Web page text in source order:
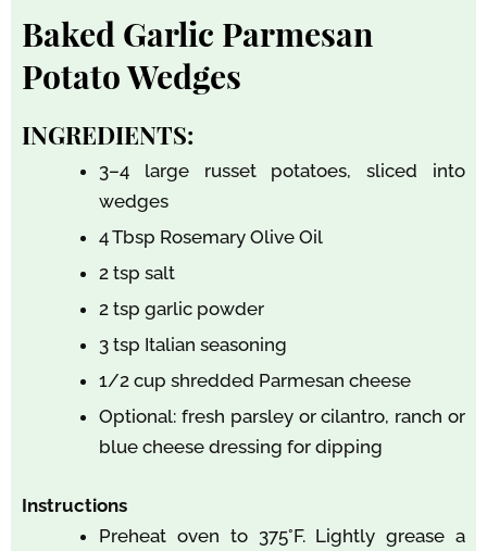
Baked Garlic Parmesan
Potato Wedges
INGREDIENTS:
3–4 large russet potatoes, sliced into
wedges
4 Tbsp Rosemary Olive Oil
2 tsp salt
2 tsp garlic powder
3 tsp Italian seasoning
1/2 cup shredded Parmesan cheese
Optional: fresh parsley or cilantro, ranch or
blue cheese dressing for dipping
Instructions
Preheat oven to 375°F. Lightly grease a